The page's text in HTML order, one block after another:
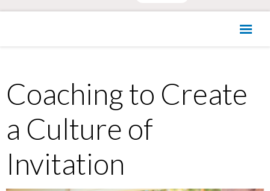
Coaching to Create
a Culture of
Invitation